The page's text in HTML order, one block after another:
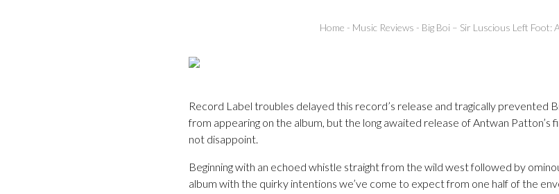
Home - Music Reviews - Big Boi – Sir Luscious Left Foot:
Record Label troubles delayed this record’s release and tragically prevented
from appearing on the album, but the long awaited release of Antwan Patton’s
not disappoint.
Beginning with an echoed whistle straight from the wild west followed by
album with the quirky intentions we’ve come to expect from one half of the